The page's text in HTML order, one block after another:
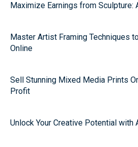
Maximize Earnings from Sculpture:
Master Artist Framing Techniques
Online
Sell Stunning Mixed Media Prints
Profit
Unlock Your Creative Potential